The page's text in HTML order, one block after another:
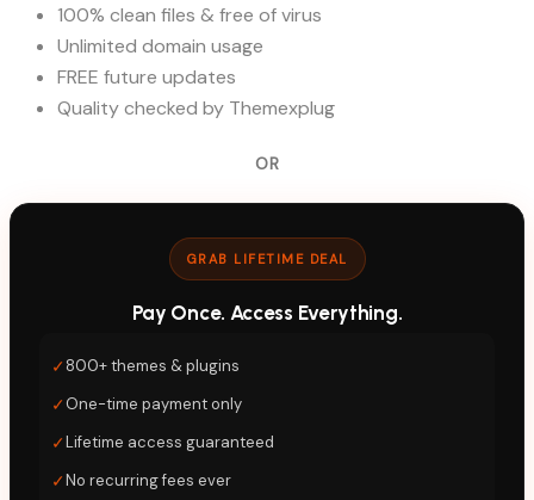
100% clean files & free of virus
Unlimited domain usage
FREE future updates
Quality checked by Themexplug
OR
GRAB LIFETIME DEAL
Pay Once. Access Everything.
✓800+ themes & plugins
✓One-time payment only
✓Lifetime access guaranteed
✓No recurring fees ever